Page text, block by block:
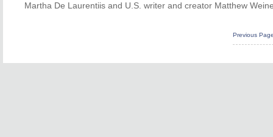
Martha De Laurentiis and U.S. writer and creator Matthew
Previous